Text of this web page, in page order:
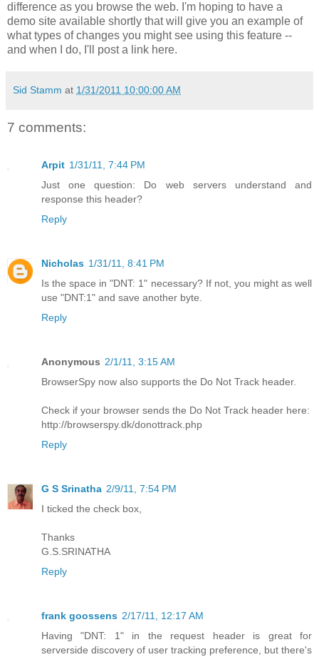
difference as you browse the web. I'm hoping to have a
demo site available shortly that will give you an example of
what types of changes you might see using this feature --
and when I do, I'll post a link here.
Sid Stamm at 1/31/2011 10:00:00 AM
7 comments:
Arpit 1/31/11, 7:44 PM
Just one question: Do web servers understand and
response this header?
Reply
Nicholas 1/31/11, 8:41 PM
Is the space in "DNT: 1" necessary? If not, you might as well
use "DNT:1" and save another byte.
Reply
Anonymous 2/1/11, 3:15 AM
BrowserSpy now also supports the Do Not Track header.
Check if your browser sends the Do Not Track header here:
http://browserspy.dk/donottrack.php
Reply
G S Srinatha 2/9/11, 7:54 PM
I ticked the check box,
Thanks
G.S.SRINATHA
Reply
frank goossens 2/17/11, 12:17 AM
Having "DNT: 1" in the request header is great for
serverside discovery of user tracking preference, but there's